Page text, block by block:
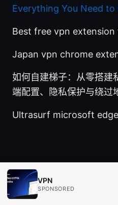
Everything You Need to
Best free vpn
Japan vpn chrome
如何自建梯子：从零搭建
端配置、隐私保护与绕过
Ultrasurf microsoft edge
VPN
SPONSORED